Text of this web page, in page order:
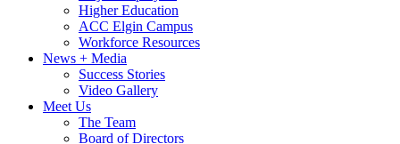
Higher Education
ACC Elgin Campus
Workforce Resources
News + Media
Success Stories
Video Gallery
Meet Us
The Team
Board of Directors